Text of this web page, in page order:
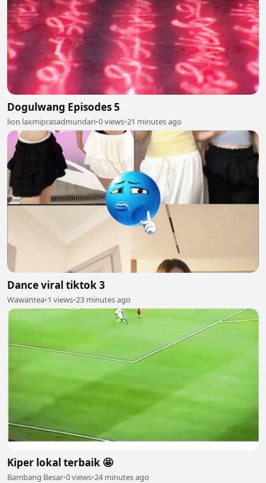
Dogulwang Episodes 5
lion laxmiprasadmundari•0 views•21 minutes ago
Dance viral tiktok 3
Wawantea•1 views•23 minutes ago
Kiper lokal terbaik 🤩
Bambang Besar•0 views•24 minutes ago